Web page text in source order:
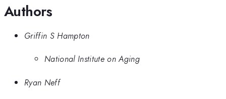
Authors
Griffin S Hampton
National Institute on Aging
Ryan Neff